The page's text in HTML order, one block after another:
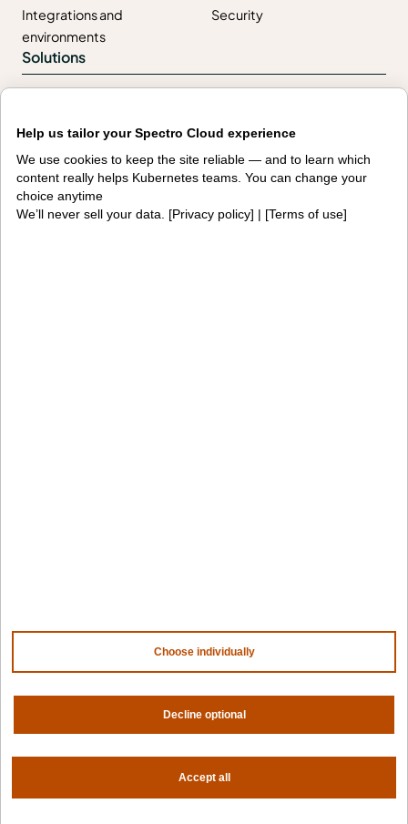
Integrations and
environments
Security
Solutions
Kubernetes fleets Token costs
AI as a Service Sovereign AI
Edge infrastructure VM estates
About us
Trust center News
Help us tailor your Spectro Cloud experience
We use cookies to keep the site reliable — and to learn which
content really helps Kubernetes teams. You can change your
choice anytime
We’ll never sell your data. [Privacy policy] | [Terms of use]
Choose individually
Decline optional
Accept all